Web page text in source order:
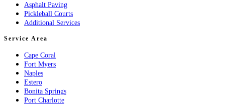
Asphalt Paving
Pickleball Courts
Additional Services
Service Area
Cape Coral
Fort Myers
Naples
Estero
Bonita Springs
Port Charlotte